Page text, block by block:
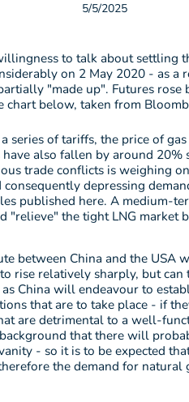
5/5/2025
to talk about settling
on 2 May 2020 - as a
"made up". Futures
chart below, taken from
series of tariffs, the price of
also fallen by around 20%
trade conflicts is weighing
consequently depressing
published here. A medium-
"relieve" the tight LNG market
between China and the USA
rise relatively sharply, but
China will endeavour to
that are to take place - if
are detrimental to a well-
that there will
- so it is to be expected
the demand for natural